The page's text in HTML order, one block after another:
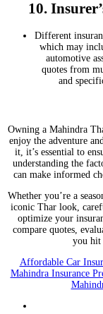
10.
Different
which may
automotive
quotes from
and
Owning a Mahindra
enjoy the adventure
it, it’s essential to
understanding the
can make informed
Whether you’re a
iconic Thar look,
optimize your
compare quotes,
you hit
Affordable Car
Mahindra Insurance